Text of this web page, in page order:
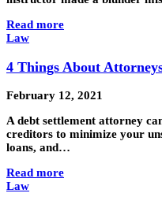
Read more
Law
4 Things About
February 12, 2021
A debt settlement attorney
creditors to minimize your
loans, and…
Read more
Law